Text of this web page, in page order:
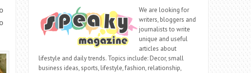
We are looking for
writers, bloggers and
journalists to write
unique and useful
articles about
lifestyle and daily trends. Topics include: Decor, small
business ideas, sports, lifestyle, fashion, relationship,